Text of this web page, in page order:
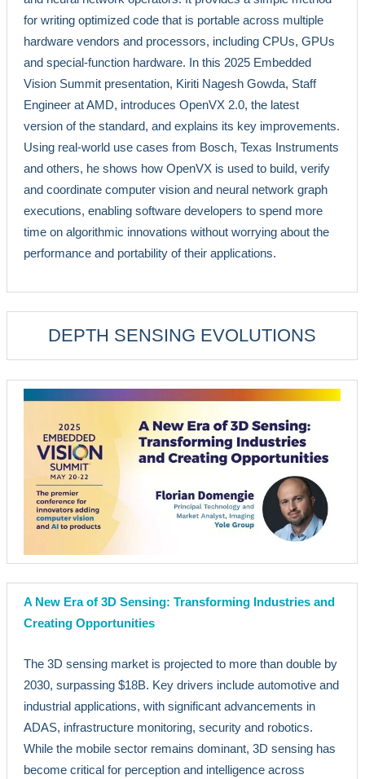
for writing optimized code that is portable across multiple
hardware vendors and processors, including CPUs, GPUs
and special-function hardware. In this 2025 Embedded
Vision Summit presentation, Kiriti Nagesh Gowda, Staff
Engineer at AMD, introduces OpenVX 2.0, the latest
version of the standard, and explains its key improvements.
Using real-world use cases from Bosch, Texas Instruments
and others, he shows how OpenVX is used to build, verify
and coordinate computer vision and neural network graph
executions, enabling software developers to spend more
time on algorithmic innovations without worrying about the
performance and portability of their applications.
DEPTH SENSING EVOLUTIONS
A New Era of 3D Sensing: Transforming Industries and
Creating Opportunities
The 3D sensing market is projected to more than double by
2030, surpassing $18B. Key drivers include automotive and
industrial applications, with significant advancements in
ADAS, infrastructure monitoring, security and robotics.
While the mobile sector remains dominant, 3D sensing has
become critical for perception and intelligence across